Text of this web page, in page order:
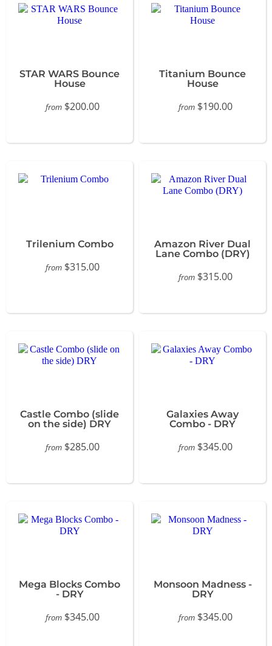
STAR WARS Bounce
House
from $200.00
Titanium Bounce
House
from $190.00
Trilenium Combo
from $315.00
Amazon River Dual
Lane Combo (DRY)
from $315.00
Castle Combo (slide
on the side) DRY
from $285.00
Galaxies Away
Combo - DRY
from $345.00
Mega Blocks Combo
- DRY
from $345.00
Monsoon Madness -
DRY
from $345.00